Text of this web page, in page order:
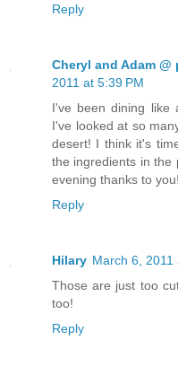
Reply
Cheryl and Adam
2011 at 5:39 PM
I've been dining like
I've looked at so
desert! I think it's
the ingredients in the
evening thanks to you!
Reply
Hilary March 6, 2011
Those are just too
too!
Reply